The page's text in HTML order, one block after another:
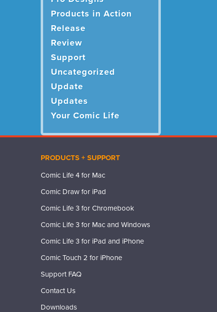
Products in Action
Release
Review
Support
Uncategorized
Update
Updates
Your Comic Life
PRODUCTS + SUPPORT
Comic Life 4 for Mac
Comic Draw for iPad
Comic Life 3 for Chromebook
Comic Life 3 for Mac and Windows
Comic Life 3 for iPad and iPhone
Comic Touch 2 for iPhone
Support FAQ
Contact Us
Downloads